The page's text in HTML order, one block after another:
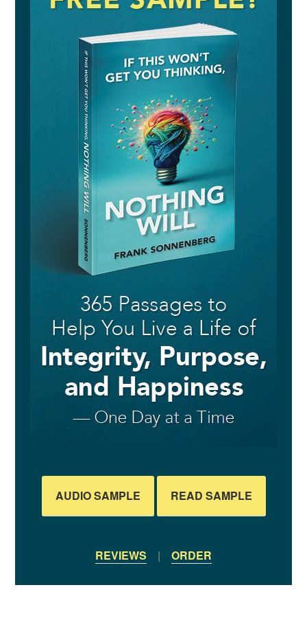
AUDIO SAMPLE READ SAMPLE
REVIEWS | ORDER